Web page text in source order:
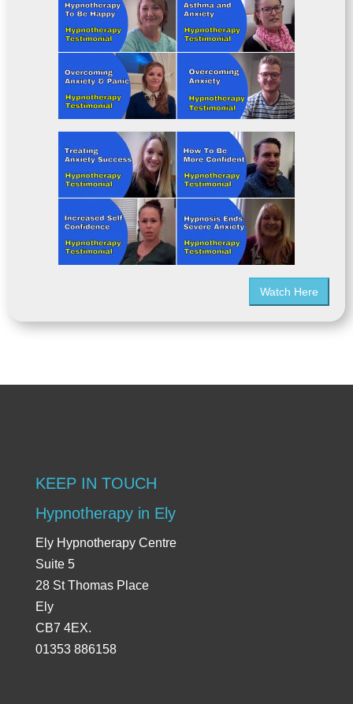
Watch Here
KEEP IN TOUCH
Hypnotherapy in Ely
Ely Hypnotherapy Centre
Suite 5
28 St Thomas Place
Ely
CB7 4EX.
01353 886158